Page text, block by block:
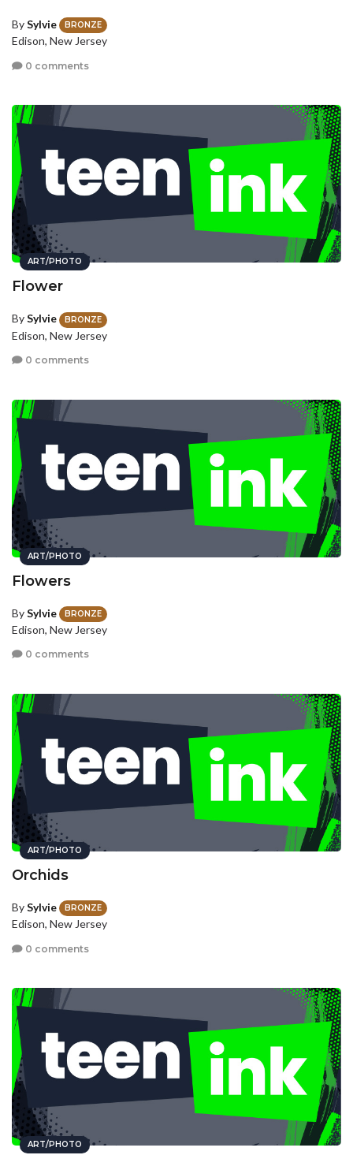
BySylvie BRONZE
Edison, New Jersey
0 comments
ART/PHOTO
Flower
BySylvie BRONZE
Edison, New Jersey
0 comments
ART/PHOTO
Flowers
BySylvie BRONZE
Edison, New Jersey
0 comments
ART/PHOTO
Orchids
BySylvie BRONZE
Edison, New Jersey
0 comments
ART/PHOTO